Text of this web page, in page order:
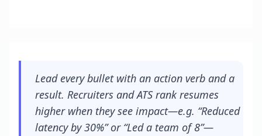
Lead every bullet with an action verb and a
result. Recruiters and ATS rank resumes
higher when they see impact—e.g. “Reduced
latency by 30%” or “Led a team of 8”—